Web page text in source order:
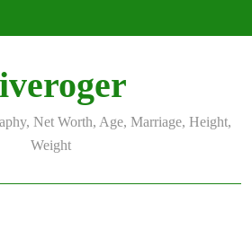
Net Worth, Age, Marriage, Height,
Weight